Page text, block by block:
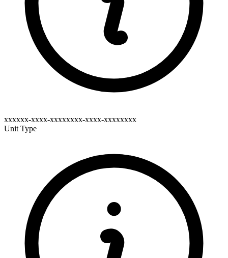
xxxxxx-xxxx-xxxxxxxx-xxxx-xxxxxxxx
Unit Type